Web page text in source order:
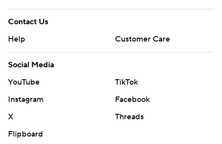
AP NBA: https://apnews.com/hub/NBA
Copyright 2026 STATS LLC and Associated Press. Any
written consent of STATS LLC and Associated Press is
strictly prohibited.
Contact Us
Help
Customer Care
Social Media
YouTube
TikTok
Instagram
Facebook
X
Threads
Flipboard